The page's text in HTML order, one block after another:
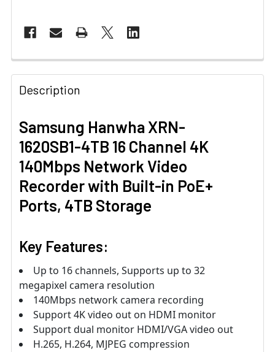
Description
Samsung Hanwha XRN-
1620SB1-4TB 16 Channel 4K
140Mbps Network Video
Recorder with Built-in PoE+
Ports, 4TB Storage
Key Features:
Up to 16 channels, Supports up to 32
megapixel camera resolution
140Mbps network camera recording
Support 4K video out on HDMI monitor
Support dual monitor HDMI/VGA video out
H.265, H.264, MJPEG compression